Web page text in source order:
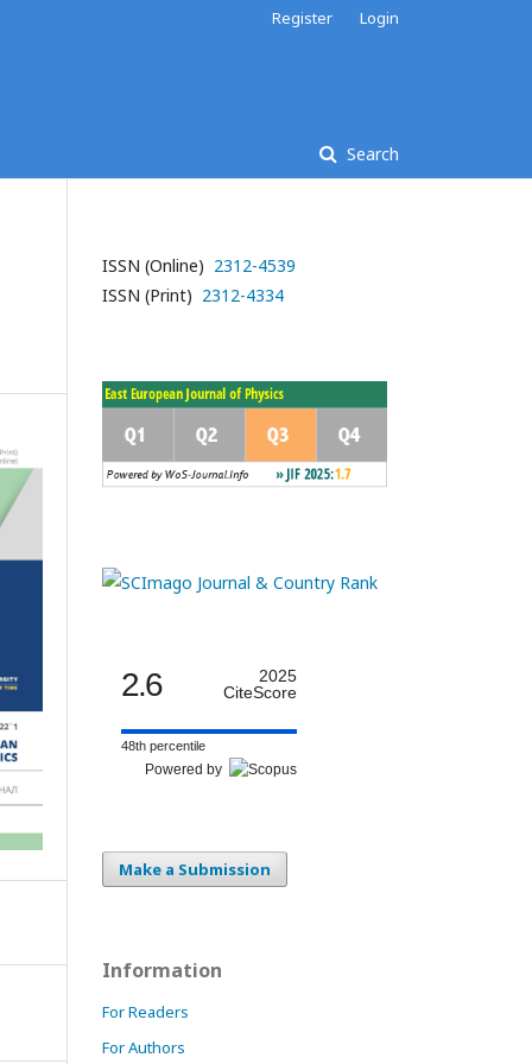
Search
Register Login
ISSN (Online) 2312-4539
ISSN (Print) 2312-4334
2.6
2025
CiteScore
48th percentile
Powered by
Make a Submission
Information
For Readers
For Authors